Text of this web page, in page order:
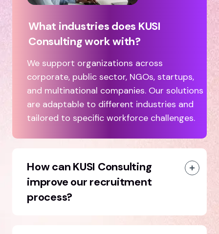
What industries does KUSI
Consulting work with?
We support organizations across
corporate, public sector, NGOs, startups,
and multinational companies. Our solutions
are adaptable to different industries and
tailored to specific workforce challenges.
How can KUSI Consulting
improve our recruitment
process?